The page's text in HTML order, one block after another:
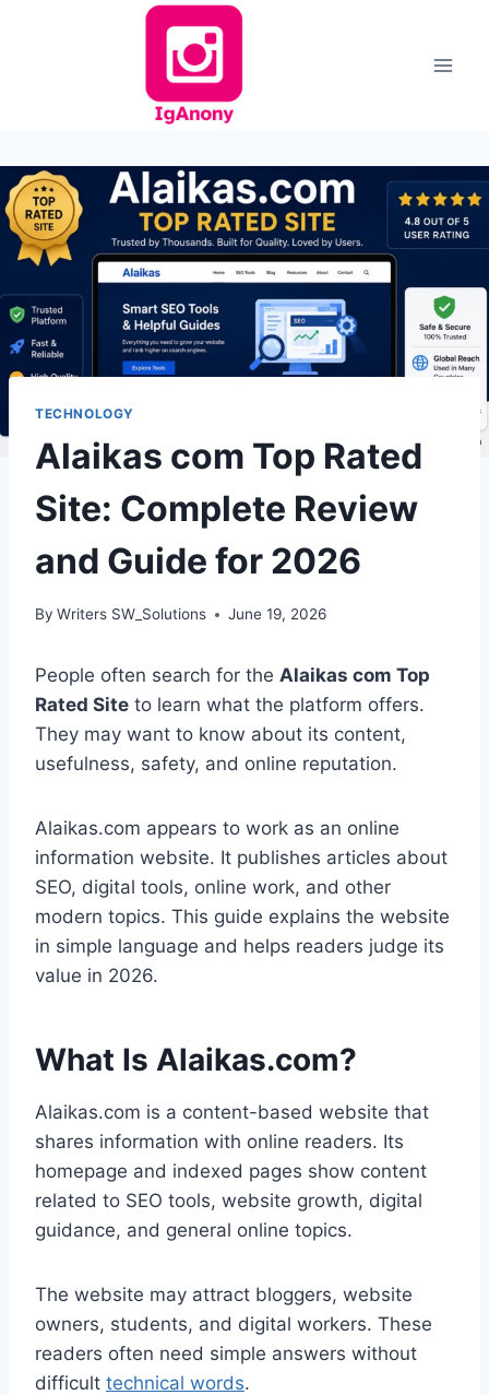
TECHNOLOGY
Alaikas com Top Rated
Site: Complete Review
and Guide for 2026
By Writers SW_Solutions June 19, 2026
People often search for the Alaikas com Top
Rated Site to learn what the platform offers.
They may want to know about its content,
usefulness, safety, and online reputation.
Alaikas.com appears to work as an online
information website. It publishes articles about
SEO, digital tools, online work, and other
modern topics. This guide explains the website
in simple language and helps readers judge its
value in 2026.
What Is Alaikas.com?
Alaikas.com is a content-based website that
shares information with online readers. Its
homepage and indexed pages show content
related to SEO tools, website growth, digital
guidance, and general online topics.
The website may attract bloggers, website
owners, students, and digital workers. These
readers often need simple answers without
difficult technical words.